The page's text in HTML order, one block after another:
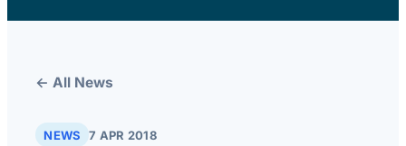
← All News
NEWS 7 APR 2018